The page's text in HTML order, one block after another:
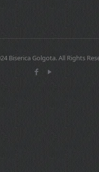
Biserica Golgota. All Rights